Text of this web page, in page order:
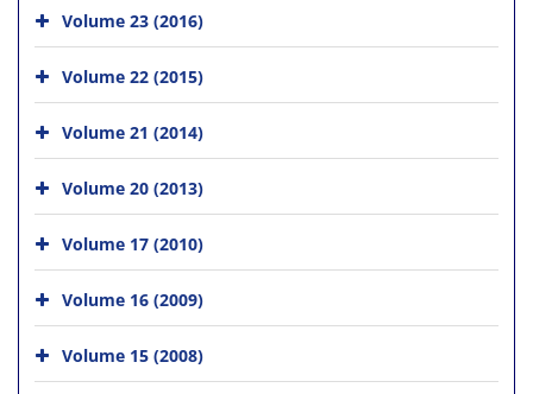
Volume 23 (2016)
Volume 22 (2015)
Volume 21 (2014)
Volume 20 (2013)
Volume 17 (2010)
Volume 16 (2009)
Volume 15 (2008)